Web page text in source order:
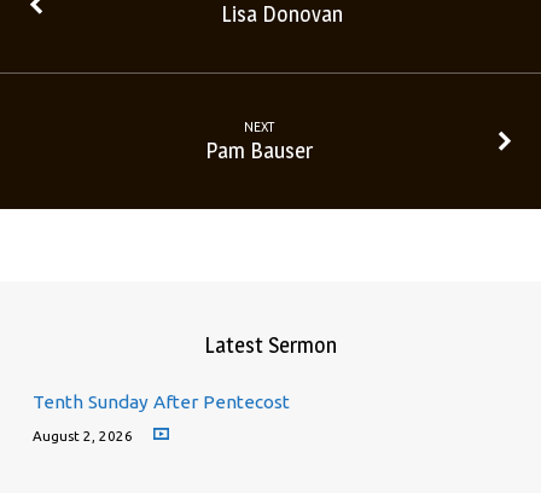
Lisa Donovan
NEXT
Pam Bauser
Latest Sermon
Tenth Sunday After Pentecost
August 2, 2026